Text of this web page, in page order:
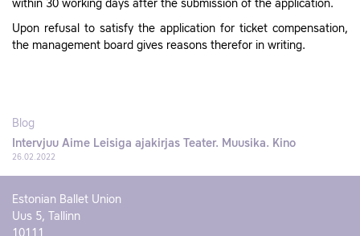
within 30 working days after the submission of the application.
Upon refusal to satisfy the application for ticket compensation,
the management board gives reasons therefor in writing.
Blog
Intervjuu Aime Leisiga ajakirjas Teater. Muusika. Kino
26.02.2022
Estonian Ballet Union
Uus 5, Tallinn
10111